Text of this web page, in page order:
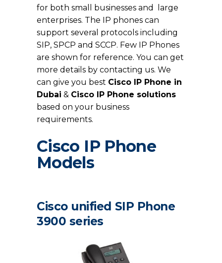
for both small businesses and large
enterprises. The IP phones can
support several protocols including
SIP, SPCP and SCCP. Few IP Phones
are shown for reference. You can get
more details by contacting us. We
can give you best Cisco IP Phone in
Dubai & Cisco IP Phone solutions
based on your business
requirements.
Cisco IP Phone
Models
Cisco unified SIP Phone
3900 series